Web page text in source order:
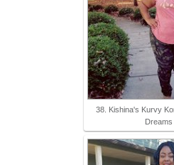
38. Kishina's Kurvy
Dreams